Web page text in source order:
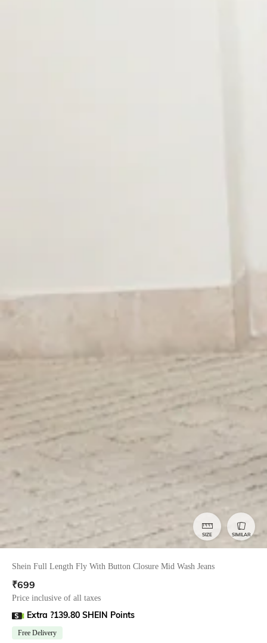
SIZE SIMILAR
Shein Full Length Fly With Button Closure Mid Wash Jeans
₹699
Price inclusive of all taxes
Extra ?139.80 SHEIN Points
Free Delivery